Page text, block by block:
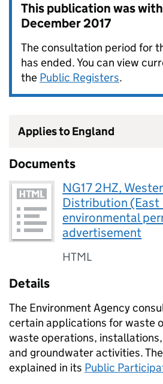
This publication was
December 2017
The consultation period for
has ended. You can view
the Public Registers.
Applies to England
Documents
NG17 2HZ,
Distribution
environmental
advertisement
HTML
Details
The Environment Agency
certain applications for waste
waste operations,
and groundwater activities.
explained in its Public